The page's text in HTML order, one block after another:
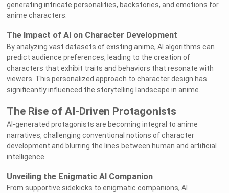
generating intricate personalities, backstories, and emotions for
anime characters.
The Impact of AI on Character Development
By analyzing vast datasets of existing anime, AI algorithms can
predict audience preferences, leading to the creation of
characters that exhibit traits and behaviors that resonate with
viewers. This personalized approach to character design has
significantly influenced the storytelling landscape in anime.
The Rise of AI-Driven Protagonists
AI-generated protagonists are becoming integral to anime
narratives, challenging conventional notions of character
development and blurring the lines between human and artificial
intelligence.
Unveiling the Enigmatic AI Companion
From supportive sidekicks to enigmatic companions, AI